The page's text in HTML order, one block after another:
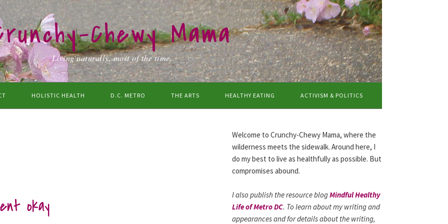
Chewy Mama
Living naturally, most of the time.
HOLISTIC HEALTH D.C. METRO THE ARTS HEALTHY EATING ACTIVISM & POLITICS
okay
Welcome to Crunchy-Chewy Mama, where the
wilderness meets the sidewalk. Around here, I
do my best to live as healthfully as possible. But
compromises abound.
I also publish the resource blogMindful Healthy
Life of Metro DC. To learn about my writing and
appearances and for details about the writing,